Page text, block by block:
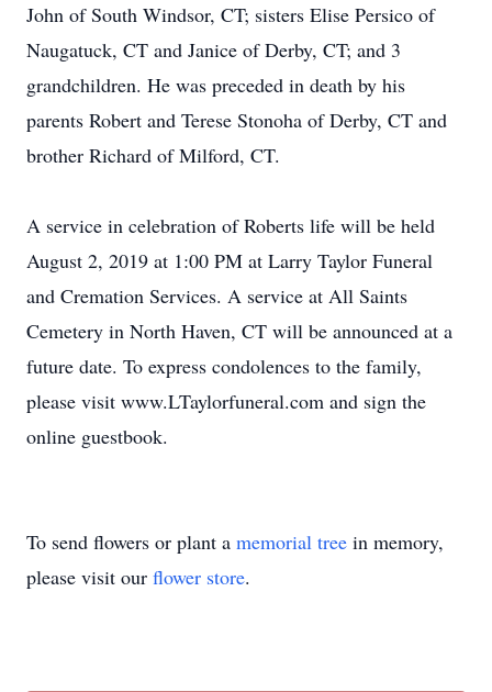
John of South Windsor, CT; sisters Elise Persico of
Naugatuck, CT and Janice of Derby, CT; and 3
grandchildren. He was preceded in death by his
parents Robert and Terese Stonoha of Derby, CT and
brother Richard of Milford, CT.
A service in celebration of Roberts life will be held
August 2, 2019 at 1:00 PM at Larry Taylor Funeral
and Cremation Services. A service at All Saints
Cemetery in North Haven, CT will be announced at a
future date. To express condolences to the family,
please visit www.LTaylorfuneral.com and sign the
online guestbook.
To send flowers or plant a memorial tree in memory,
please visit our flower store.